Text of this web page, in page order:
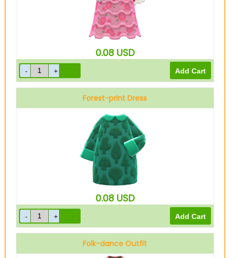
0.08 USD
Forest-print Dress
Green
0.08 USD
Folk-dance Outfit